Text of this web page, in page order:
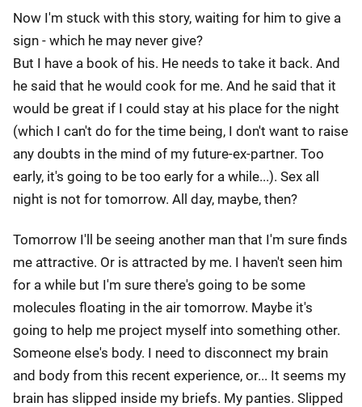
Now I'm stuck with this story, waiting for him to give a
sign - which he may never give?
But I have a book of his. He needs to take it back. And
he said that he would cook for me. And he said that it
would be great if I could stay at his place for the night
(which I can't do for the time being, I don't want to raise
any doubts in the mind of my future-ex-partner. Too
early, it's going to be too early for a while...). Sex all
night is not for tomorrow. All day, maybe, then?
Tomorrow I'll be seeing another man that I'm sure finds
me attractive. Or is attracted by me. I haven't seen him
for a while but I'm sure there's going to be some
molecules floating in the air tomorrow. Maybe it's
going to help me project myself into something other.
Someone else's body. I need to disconnect my brain
and body from this recent experience, or... It seems my
brain has slipped inside my briefs. My panties. Slipped